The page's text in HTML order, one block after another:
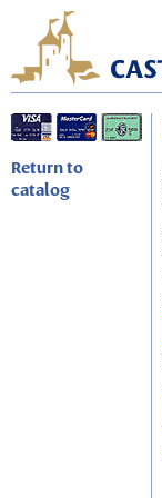
Return to
catalog